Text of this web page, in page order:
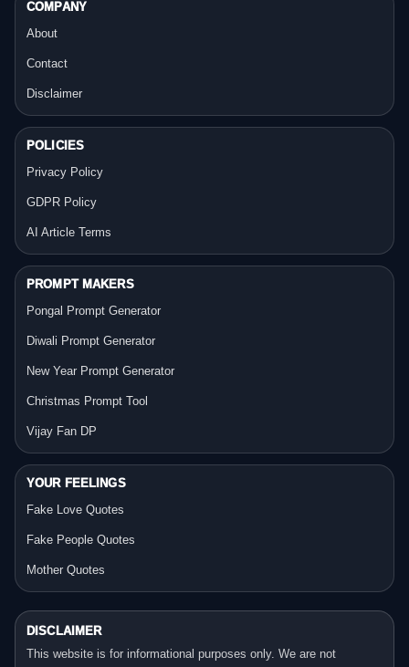
COMPANY
About
Contact
Disclaimer
POLICIES
Privacy Policy
GDPR Policy
AI Article Terms
PROMPT MAKERS
Pongal Prompt Generator
Diwali Prompt Generator
New Year Prompt Generator
Christmas Prompt Tool
Vijay Fan DP
YOUR FEELINGS
Fake Love Quotes
Fake People Quotes
Mother Quotes
DISCLAIMER
This website is for informational purposes only. We are not